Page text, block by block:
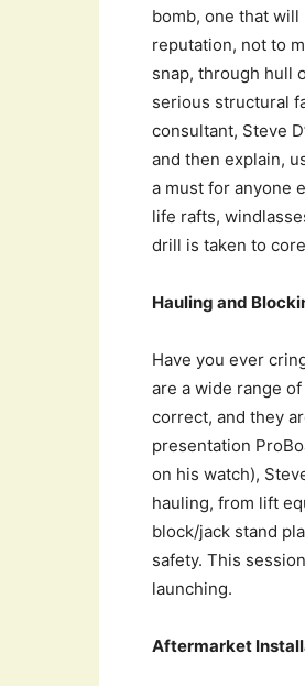
bomb, one that
reputation, not to
snap, through hull
serious structural
consultant, Steve
and then explain,
a must for anyone
life rafts,
drill is taken to
Hauling and
Have you ever
are a wide range
correct, and they
presentation
on his watch),
hauling, from lift
block/jack stand
safety. This
launching.
Aftermarket